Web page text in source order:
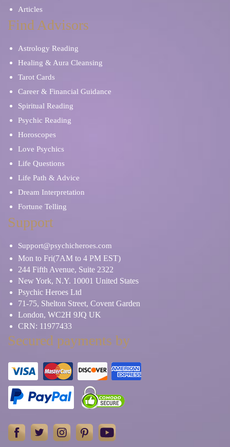
Articles
Find Advisors
Astrology Reading
Healing & Aura Cleansing
Tarot Cards
Career & Financial Guidance
Spiritual Reading
Psychic Reading
Horoscopes
Love Psychics
Life Questions
Life Path & Advice
Dream Interpretation
Fortune Telling
Support
Support@psychicheroes.com
Mon to Fri(7AM to 4 PM EST)
244 Fifth Avenue, Suite 2322
New York, N.Y. 10001 United States
Psychic Heroes Ltd
71-75, Shelton Street, Covent Garden
London, WC2H 9JQ UK
CRN: 11977433
Secured payments by